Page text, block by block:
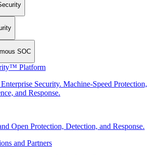
SOC
Platform
Security. Machine-Speed Protection,
and Response.
Open Protection, Detection, and Response.
and Partners